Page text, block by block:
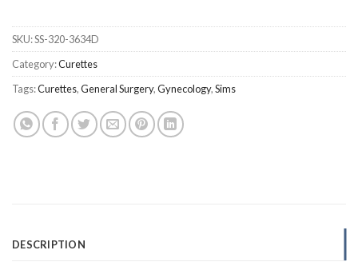
SKU:SS-320-3634D
Category:Curettes
Tags:Curettes,General Surgery,Gynecology,Sims
DESCRIPTION